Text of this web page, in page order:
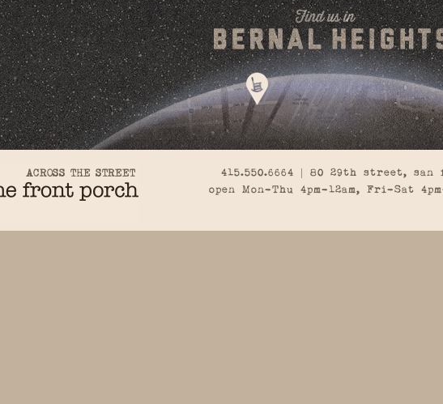
415.550.6664 | 80 29th street, san
open Mon-Thu 4pm-12am, Fri-Sat